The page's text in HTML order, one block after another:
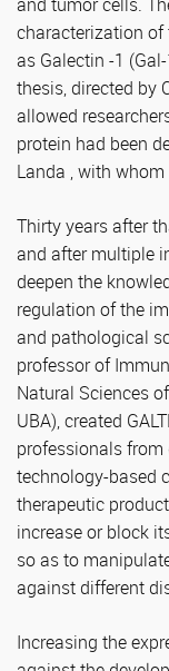
characterization
as Galectin -1
thesis, directed by
allowed
protein had been
Landa , with
Thirty years after
and after multiple
deepen the
regulation of the
and pathological
professor of
Natural Sciences
UBA), created
professionals from
technology-based
therapeutic
increase or block
so as to
against different
Increasing the